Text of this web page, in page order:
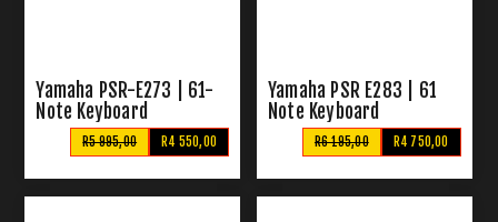
Yamaha PSR-E273 | 61-
Note Keyboard
R4 550,00
R5 995,00
Yamaha PSR E283 | 61
Note Keyboard
R4 750,00
R6 195,00